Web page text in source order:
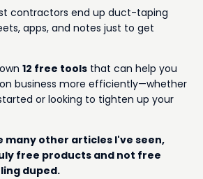
contractors end up duct-taping
apps, and notes just to get
12 free tools that can help you
business more efficiently—whether
or looking to tighten up your
many other articles I've seen,
free products and not free
duped.